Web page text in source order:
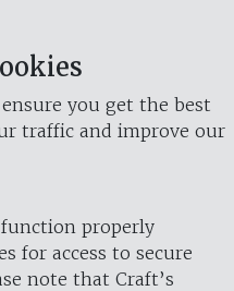
you get the best
traffic and improve our
properly
for access to secure
note that Craft’s